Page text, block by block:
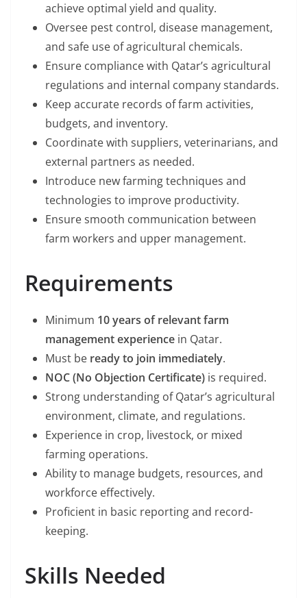
achieve optimal yield and quality.
Oversee pest control, disease management,
and safe use of agricultural chemicals.
Ensure compliance with Qatar’s agricultural
regulations and internal company standards.
Keep accurate records of farm activities,
budgets, and inventory.
Coordinate with suppliers, veterinarians, and
external partners as needed.
Introduce new farming techniques and
technologies to improve productivity.
Ensure smooth communication between
farm workers and upper management.
Requirements
Minimum 10 years of relevant farm
management experience in Qatar.
Must be ready to join immediately.
NOC (No Objection Certificate) is required.
Strong understanding of Qatar’s agricultural
environment, climate, and regulations.
Experience in crop, livestock, or mixed
farming operations.
Ability to manage budgets, resources, and
workforce effectively.
Proficient in basic reporting and record-
keeping.
Skills Needed